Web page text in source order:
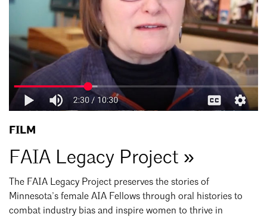
FILM
FAIA Legacy Project »
The FAIA Legacy Project preserves the stories of
Minnesota’s female AIA Fellows through oral histories to
combat industry bias and inspire women to thrive in